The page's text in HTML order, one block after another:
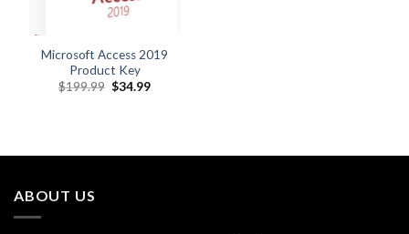
Microsoft Access 2019
Product Key
$199.99 Original
$34.99Current
ABOUT US